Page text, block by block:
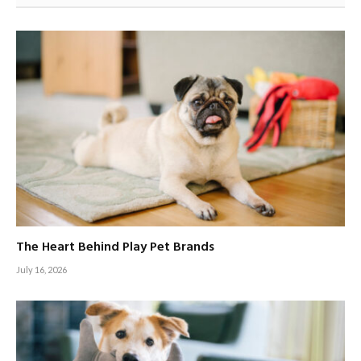
The Heart Behind Play Pet Brands
July 16, 2026